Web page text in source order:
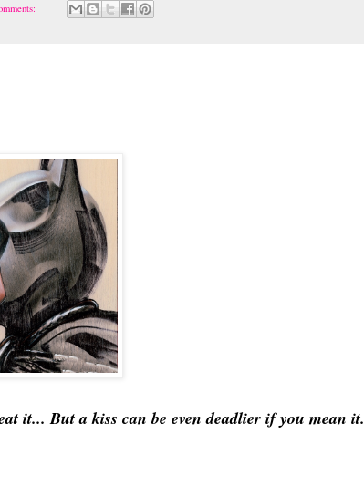
it... But a kiss can be even deadlier if you mean it.